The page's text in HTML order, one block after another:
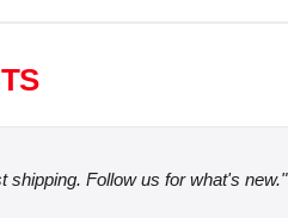
shipping. Follow us for what's new."